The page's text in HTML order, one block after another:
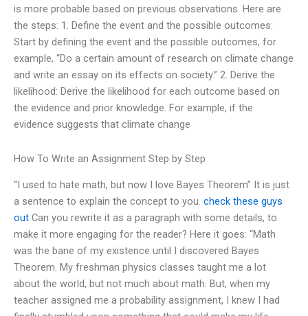
is more probable based on previous observations. Here are
the steps: 1. Define the event and the possible outcomes:
Start by defining the event and the possible outcomes, for
example, “Do a certain amount of research on climate change
and write an essay on its effects on society.” 2. Derive the
likelihood: Derive the likelihood for each outcome based on
the evidence and prior knowledge. For example, if the
evidence suggests that climate change
How To Write an Assignment Step by Step
“I used to hate math, but now I love Bayes Theorem” It is just
a sentence to explain the concept to you. check these guys
out Can you rewrite it as a paragraph with some details, to
make it more engaging for the reader? Here it goes: “Math
was the bane of my existence until I discovered Bayes
Theorem. My freshman physics classes taught me a lot
about the world, but not much about math. But, when my
teacher assigned me a probability assignment, I knew I had